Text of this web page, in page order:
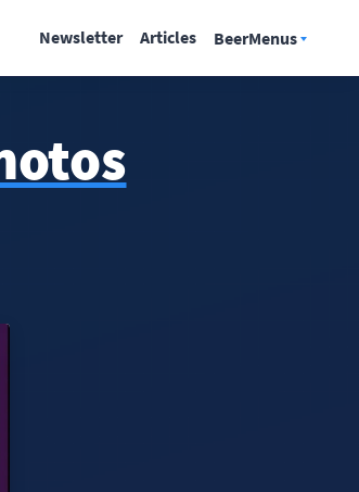
Newsletter Articles BeerMenus